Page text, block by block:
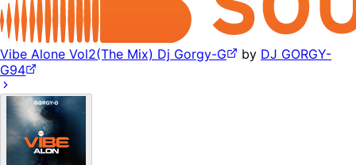
Vibe Alone Vol2(The Mix) Dj Gorgy-G by DJ GORGY-
G94